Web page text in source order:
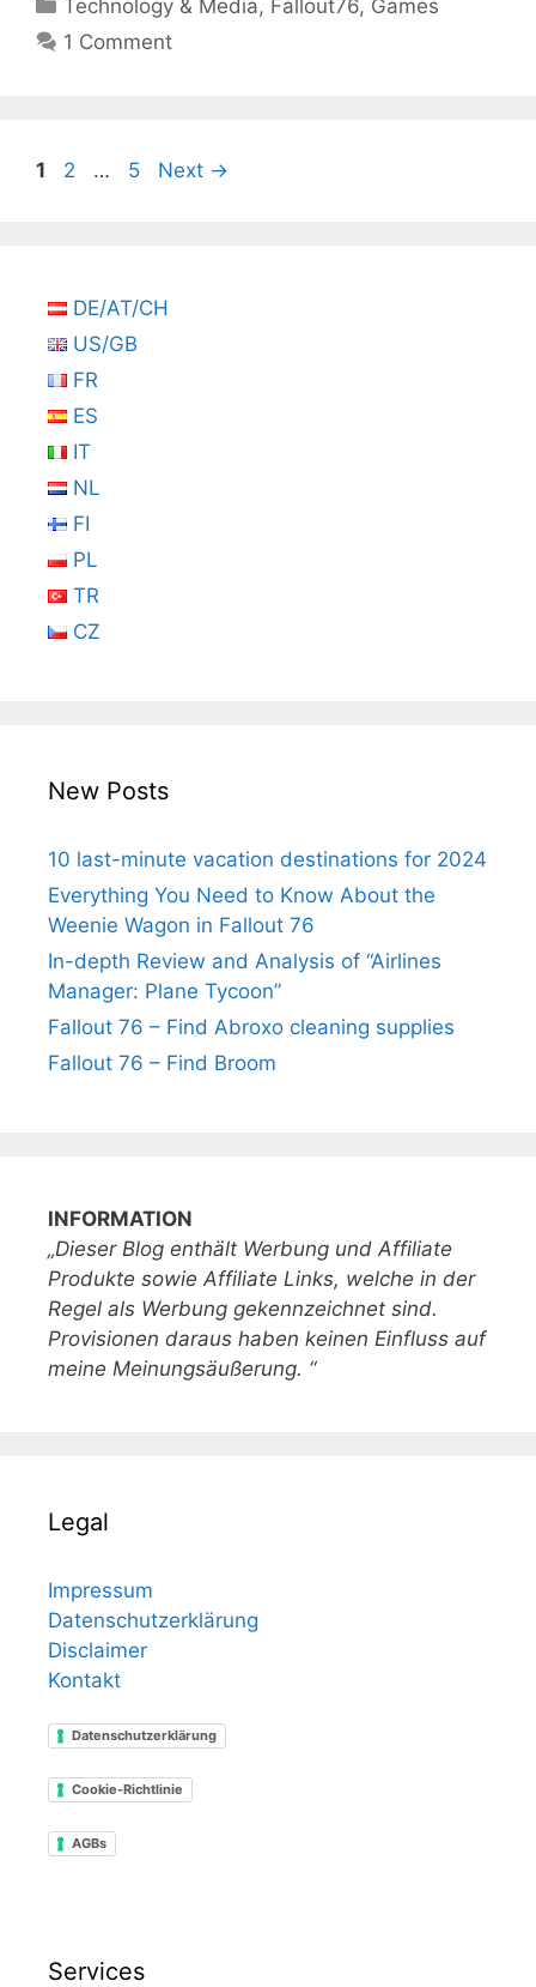
Technology & Media, Fallout76, Games
1 Comment
Page
1 Page
2 … Page
5 Next →
DE/AT/CH
US/GB
FR
ES
IT
NL
FI
PL
TR
CZ
New Posts
10 last-minute vacation destinations for 2024
Everything You Need to Know About the
Weenie Wagon in Fallout 76
In-depth Review and Analysis of “Airlines
Manager: Plane Tycoon”
Fallout 76 – Find Abroxo cleaning supplies
Fallout 76 – Find Broom
INFORMATION
„Dieser Blog enthält Werbung und Affiliate
Produkte sowie Affiliate Links, welche in der
Regel als Werbung gekennzeichnet sind.
Provisionen daraus haben keinen Einfluss auf
meine Meinungsäußerung. “
Legal
Impressum
Datenschutzerklärung
Disclaimer
Kontakt
Datenschutzerklärung
Cookie-Richtlinie
AGBs
Services